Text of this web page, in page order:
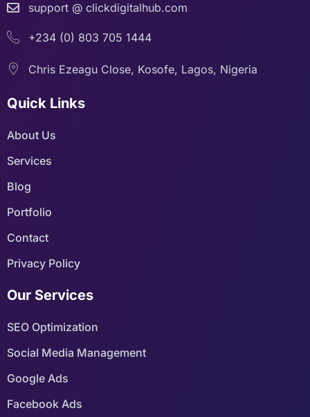
support @ clickdigitalhub.com
+234 (0) 803 705 1444
Chris Ezeagu Close, Kosofe, Lagos, Nigeria
Quick Links
About Us
Services
Blog
Portfolio
Contact
Privacy Policy
Our Services
SEO Optimization
Social Media Management
Google Ads
Facebook Ads